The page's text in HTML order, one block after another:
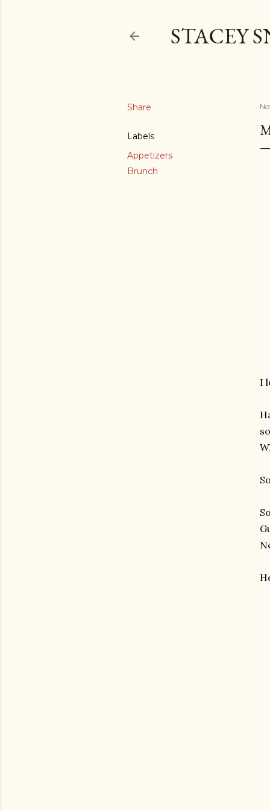
STACEY
Share
Labels
Appetizers
Brunch
I